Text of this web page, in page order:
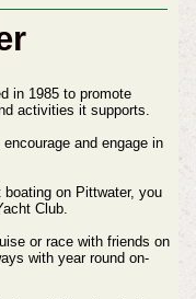
in 1985 to promote
activities it supports.
and engage in
on Pittwater, you
Club.
or race with friends on
with year round on-